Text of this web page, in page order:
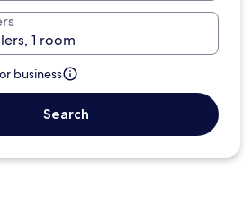
1 room
business
Search